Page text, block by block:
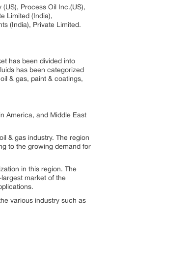
Process Oil Inc.(US),
Limited (India),
(India), Private Limited.
has been divided into
has been categorized
& gas, paint & coatings,
America, and Middle East
& gas industry. The region
to the growing demand for
in this region. The
market of the
various industry such as